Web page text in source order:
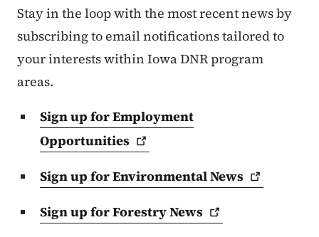
Stay in the loop with the most recent news by
subscribing to email notifications tailored to
your interests within Iowa DNR program
areas.
Sign up for Employment
Opportunities
Sign up for EnvironmentalNews
Sign up for ForestryNews